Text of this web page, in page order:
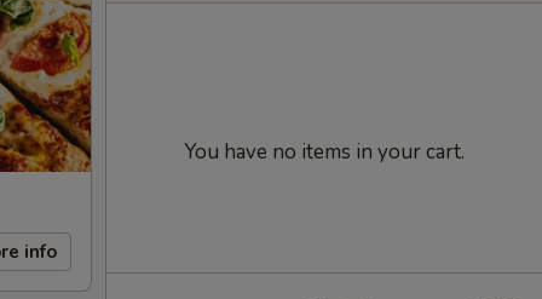
info
You have no items in your cart.